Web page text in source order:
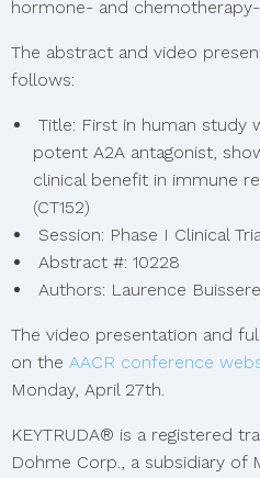
hormone- and
The abstract and video
follows:
Title: First in human study
potent A2A antagonist,
clinical benefit in immune
(CT152)
Session: Phase I Clinical
Abstract #: 10228
Authors: Laurence
The video presentation and
on the AACR conference
Monday, April 27th.
KEYTRUDA® is a registered
Dohme Corp., a subsidiary of